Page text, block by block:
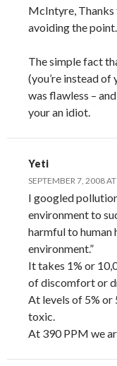
McIntyre,
avoiding the point.
The simple fact
(you’re instead
was flawless –
your an idiot.
Yeti
SEPTEMBER 7, 2008
I googled
environment to
harmful to human
environment.”
It takes 1% or
of discomfort or
At levels of 5%
toxic.
At 390 PPM we